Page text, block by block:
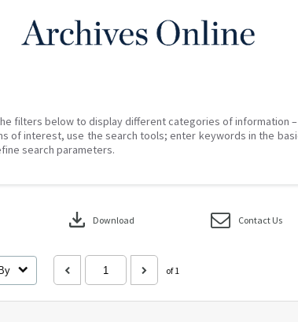
filters below to display different categories of information
of interest, use the search tools; enter keywords in the
search parameters.
download Download Contact Us
of 1